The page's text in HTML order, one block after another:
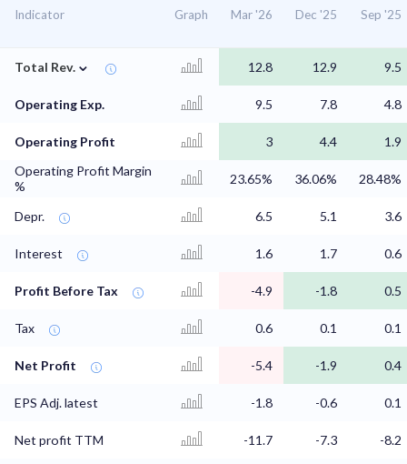
Indicator Graph Mar '26 Dec '25 Sep '25
Total Rev. ⌄ 12.8 12.9 9.5
Operating Exp. 9.5 7.8 4.8
Operating Profit 3 4.4
1.9
Operating Profit Margin
%
23.65% 36.06% 28.48%
Depr. 6.5 5.1 3.6
Interest 1.6 1.7 0.6
Profit Before Tax -4.9 -1.8 0.5
Tax 0.6 0.1 0.1
Net Profit -5.4 -1.9 0.4
EPS Adj. latest -1.8 -0.6 0.1
Net profit TTM -11.7 -7.3 -8.2